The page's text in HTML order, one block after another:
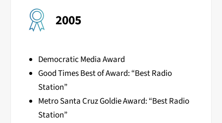
2005
Democratic Media Award
Good Times Best of Award: “Best Radio
Station”
Metro Santa Cruz Goldie Award: “Best Radio
Station”